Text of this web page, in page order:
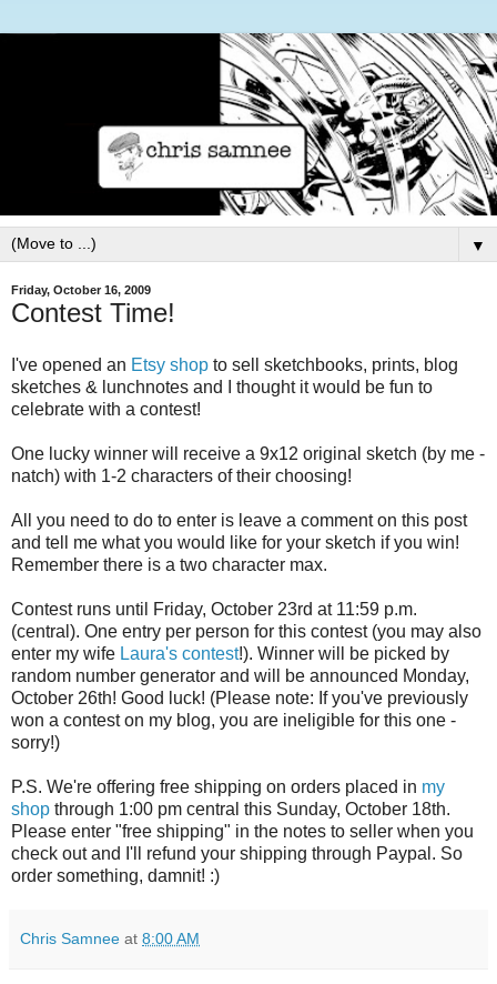
▼
Friday, October 16, 2009
Contest Time!
I've opened an Etsy shop to sell sketchbooks, prints, blog
sketches & lunchnotes and I thought it would be fun to
celebrate with a contest!
One lucky winner will receive a 9x12 original sketch (by me -
natch) with 1-2 characters of their choosing!
All you need to do to enter is leave a comment on this post
and tell me what you would like for your sketch if you win!
Remember there is a two character max.
Contest runs until Friday, October 23rd at 11:59 p.m.
(central). One entry per person for this contest (you may also
enter my wife Laura's contest!). Winner will be picked by
random number generator and will be announced Monday,
October 26th! Good luck! (Please note: If you've previously
won a contest on my blog, you are ineligible for this one -
sorry!)
P.S. We're offering free shipping on orders placed in my
shop through 1:00 pm central this Sunday, October 18th.
Please enter "free shipping" in the notes to seller when you
check out and I'll refund your shipping through Paypal. So
order something, damnit! :)
Chris Samnee at 8:00 AM